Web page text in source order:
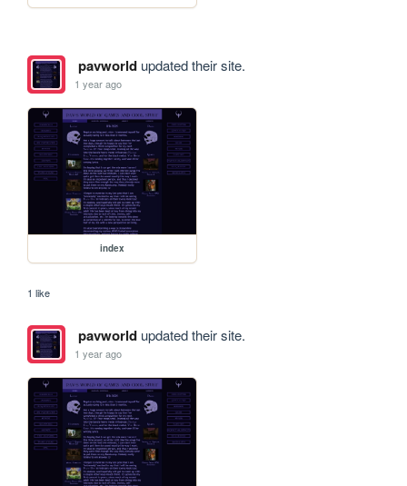
pavworldupdated their site.
1 year ago
index
1 like
pavworldupdated their site.
1 year ago